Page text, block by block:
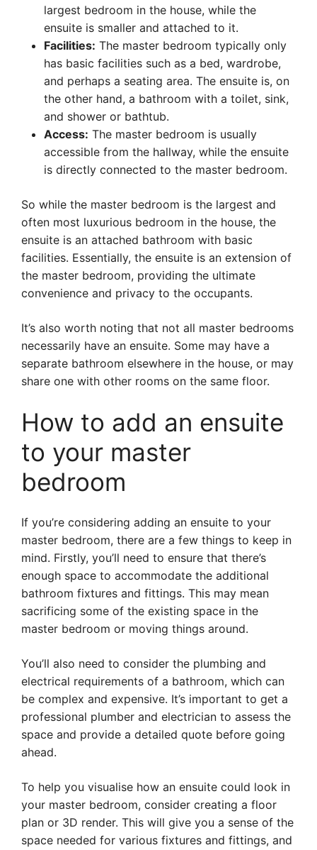
largest bedroom in the house, while the
ensuite is smaller and attached to it.
Facilities: The master bedroom typically only
has basic facilities such as a bed, wardrobe,
and perhaps a seating area. The ensuite is, on
the other hand, a bathroom with a toilet, sink,
and shower or bathtub.
Access: The master bedroom is usually
accessible from the hallway, while the ensuite
is directly connected to the master bedroom.
So while the master bedroom is the largest and
often most luxurious bedroom in the house, the
ensuite is an attached bathroom with basic
facilities. Essentially, the ensuite is an extension of
the master bedroom, providing the ultimate
convenience and privacy to the occupants.
It’s also worth noting that not all master bedrooms
necessarily have an ensuite. Some may have a
separate bathroom elsewhere in the house, or may
share one with other rooms on the same floor.
How to add an ensuite
to your master
bedroom
If you’re considering adding an ensuite to your
master bedroom, there are a few things to keep in
mind. Firstly, you’ll need to ensure that there’s
enough space to accommodate the additional
bathroom fixtures and fittings. This may mean
sacrificing some of the existing space in the
master bedroom or moving things around.
You’ll also need to consider the plumbing and
electrical requirements of a bathroom, which can
be complex and expensive. It’s important to get a
professional plumber and electrician to assess the
space and provide a detailed quote before going
ahead.
To help you visualise how an ensuite could look in
your master bedroom, consider creating a floor
plan or 3D render. This will give you a sense of the
space needed for various fixtures and fittings, and